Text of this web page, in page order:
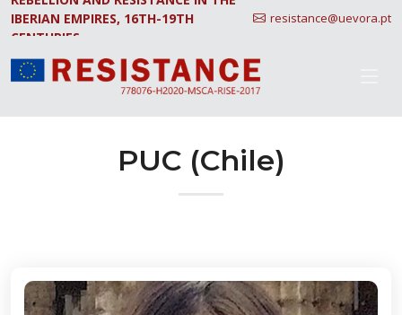
IBERIAN EMPIRES, 16TH-19TH
CENTURIES.
resistance@uevora.pt
PUC (Chile)